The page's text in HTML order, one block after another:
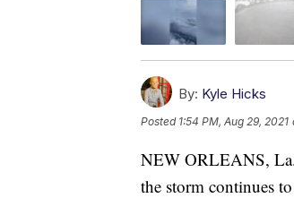
By: Kyle Hicks
Posted 1:54 PM, Aug 29, 2021
NEW ORLEANS,
the storm continues